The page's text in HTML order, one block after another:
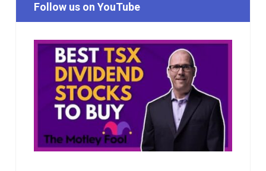
Follow us on YouTube